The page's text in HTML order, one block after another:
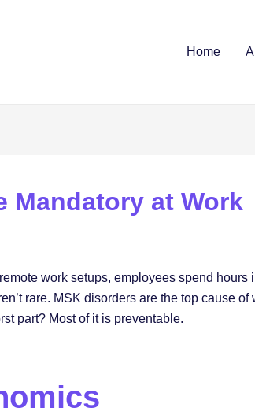
Home
Mandatory at Work
work setups, employees spend
rare. MSK disorders are the top cause
part? Most of it is preventable.